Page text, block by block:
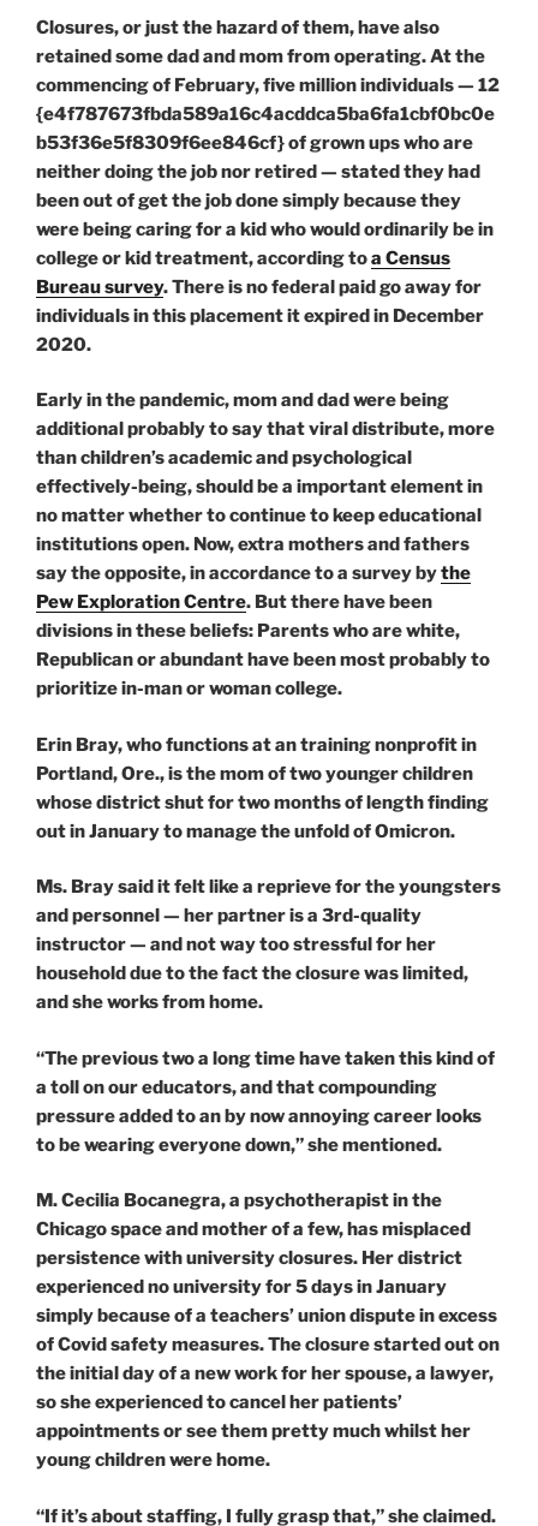
Closures, or just the hazard of them, have also
retained some dad and mom from operating. At the
commencing of February, five million individuals — 12
{e4f787673fbda589a16c4acddca5ba6fa1cbf0bc0e
b53f36e5f8309f6ee846cf} of grown ups who are
neither doing the job nor retired — stated they had
been out of get the job done simply because they
were being caring for a kid who would ordinarily be in
college or kid treatment, according toa Census
Bureau survey. There is no federal paid go away for
individuals in this placement it expired in December
2020.
Early in the pandemic, mom and dad were being
additional probably to say that viral distribute, more
than children’s academic and psychological
effectively-being, should be a important element in
no matter whether to continue to keep educational
institutions open. Now, extra mothers and fathers
say the opposite, in accordance to a survey bythe
Pew Exploration Centre. But there have been
divisions in these beliefs: Parents who are white,
Republican or abundant have been most probably to
prioritize in-man or woman college.
Erin Bray, who functions at an training nonprofit in
Portland, Ore., is the mom of two younger children
whose district shut for two months of length finding
out in January to manage the unfold of Omicron.
Ms. Bray said it felt like a reprieve for the youngsters
and personnel — her partner is a 3rd-quality
instructor — and not way too stressful for her
household due to the fact the closure was limited,
and she works from home.
“The previous two a long time have taken this kind of
a toll on our educators, and that compounding
pressure added to an by now annoying career looks
to be wearing everyone down,” she mentioned.
M. Cecilia Bocanegra, a psychotherapist in the
Chicago space and mother of a few, has misplaced
persistence with university closures. Her district
experienced no university for 5 days in January
simply because of a teachers’ union dispute in excess
of Covid safety measures. The closure started out on
the initial day of a new work for her spouse, a lawyer,
so she experienced to cancel her patients’
appointments or see them pretty much whilst her
young children were home.
“If it’s about staffing, I fully grasp that,” she claimed.